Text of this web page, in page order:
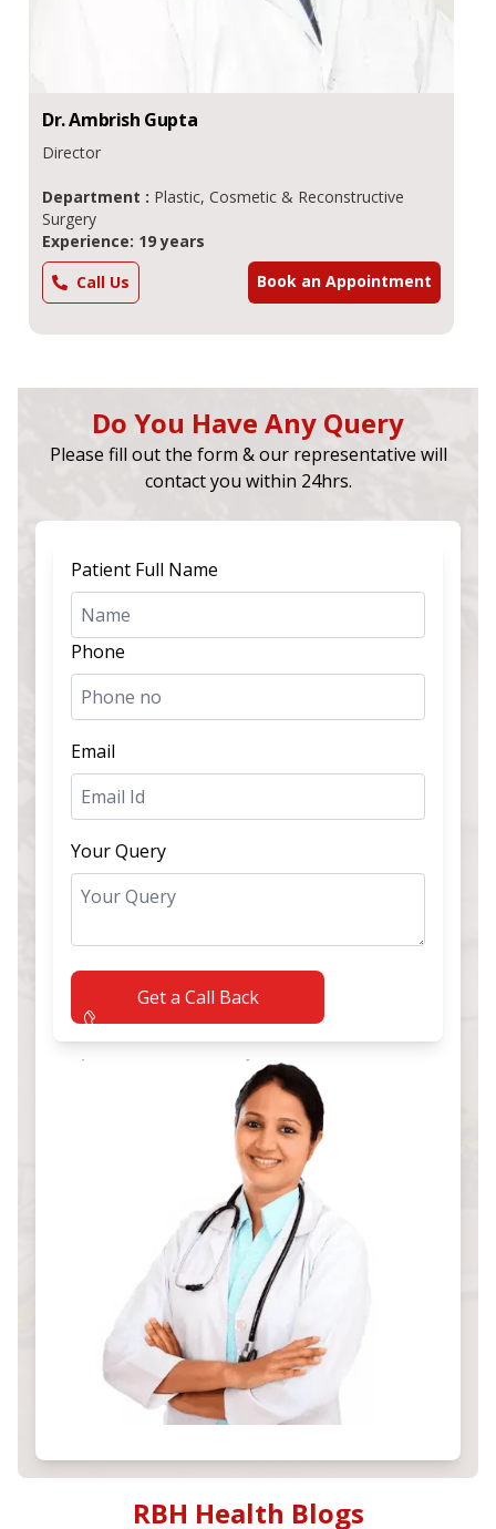
Dr.Ambrish Gupta
Director
Department : Plastic, Cosmetic & Reconstructive
Surgery
Experience: 19 years
Call Us
Book an Appointment
Do You Have Any Query
Please fill out the form & our representative will
contact you within 24hrs.
Patient Full Name
Phone
Email
Your Query
Get a Call Back
RBH Health Blogs